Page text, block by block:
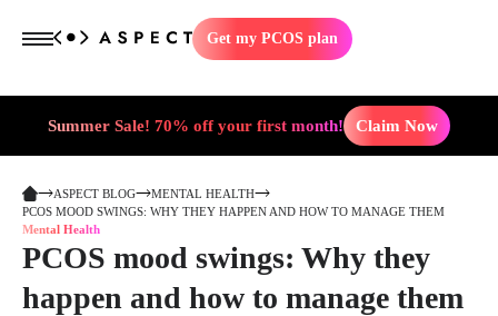
Get my PCOS plan
Summer Sale! 70% off your first month! Claim Now
ASPECT BLOG
MENTAL HEALTH
PCOS MOOD SWINGS: WHY THEY HAPPEN AND HOW TO MANAGE THEM
Mental Health
PCOS mood swings: Why they
happen and how to manage them